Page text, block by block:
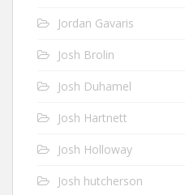
Jordan Gavaris
Josh Brolin
Josh Duhamel
Josh Hartnett
Josh Holloway
Josh hutcherson